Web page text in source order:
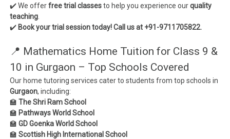
✔️ We offerfree trial classesto help you experience ourquality
teaching.
✔️ Book your trial session today! Call us at +91-9711705822.
📍 Mathematics Home Tuition for Class 9 &
10 in Gurgaon – Top Schools Covered
Our home tutoring services cater to students from top schools in
Gurgaon, including:
🏫The Shri Ram School
🏫 Pathways World School
🏫GD Goenka World School
🏫Scottish High International School